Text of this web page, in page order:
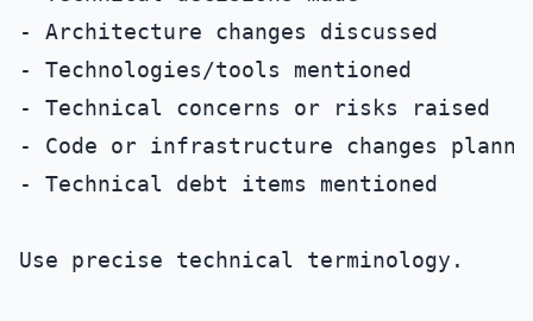
- Architecture changes discussed
- Technologies/tools mentioned
- Technical concerns or risks raised
- Code or infrastructure changes
- Technical debt items mentioned
Use precise technical terminology.